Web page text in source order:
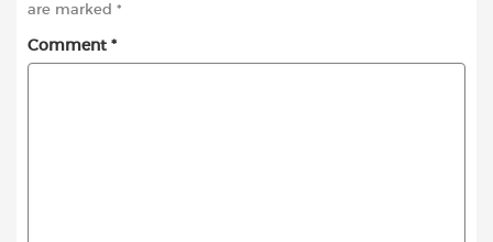
are marked *
Comment *